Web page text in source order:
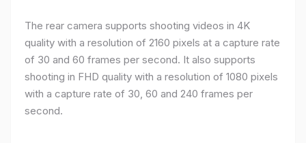
The rear camera supports shooting videos in 4K
quality with a resolution of 2160 pixels at a capture rate
of 30 and 60 frames per second. It also supports
shooting in FHD quality with a resolution of 1080 pixels
with a capture rate of 30, 60 and 240 frames per
second.